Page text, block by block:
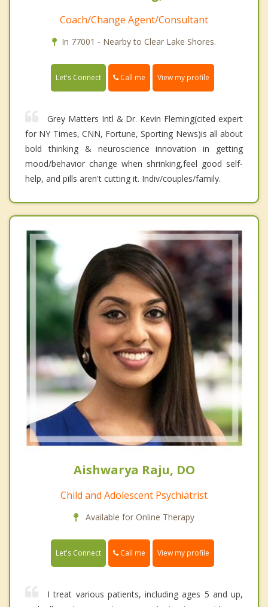
Coach/Change Agent/Consultant
In 77001 - Nearby to Clear Lake Shores.
Let's Connect Call me View my profile
Grey Matters Intl & Dr. Kevin Fleming(cited expert
for NY Times, CNN, Fortune, Sporting News)is all about
bold thinking & neuroscience innovation in getting
mood/behavior change when shrinking,feel good self-
help, and pills aren't cutting it. Indiv/couples/family.
Aishwarya Raju, DO
Child and Adolescent Psychiatrist
Available for Online Therapy
Let's Connect Call me View my profile
I treat various patients, including ages 5 and up,